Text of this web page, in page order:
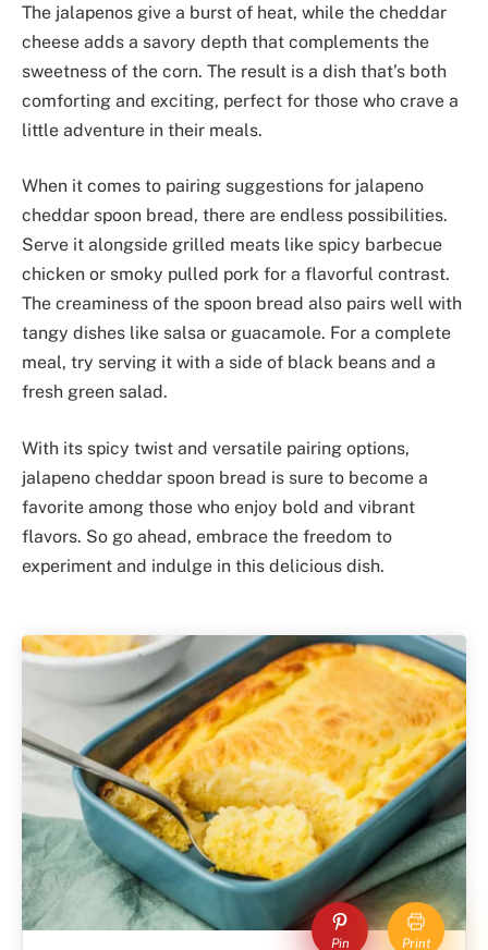
The jalapenos give a burst of heat, while the cheddar
cheese adds a savory depth that complements the
sweetness of the corn. The result is a dish that’s both
comforting and exciting, perfect for those who crave a
little adventure in their meals.
When it comes to pairing suggestions for jalapeno
cheddar spoon bread, there are endless possibilities.
Serve it alongside grilled meats like spicy barbecue
chicken or smoky pulled pork for a flavorful contrast.
The creaminess of the spoon bread also pairs well with
tangy dishes like salsa or guacamole. For a complete
meal, try serving it with a side of black beans and a
fresh green salad.
With its spicy twist and versatile pairing options,
jalapeno cheddar spoon bread is sure to become a
favorite among those who enjoy bold and vibrant
flavors. So go ahead, embrace the freedom to
experiment and indulge in this delicious dish.
Pin Print